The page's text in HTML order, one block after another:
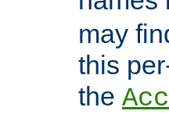
may
this
the